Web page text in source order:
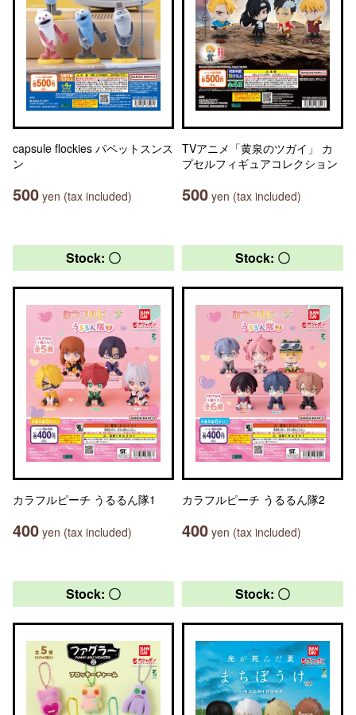
capsule flockies パペットスンス
ン
500 yen (tax included)
TVアニメ「黄泉のツガイ」 カ
プセルフィギュアコレクション
500 yen (tax included)
Stock: 〇
カラフルピーチ うるるん隊1
400 yen (tax included)
Stock: 〇
カラフルピーチ うるるん隊2
400 yen (tax included)
Stock: 〇 Stock: 〇